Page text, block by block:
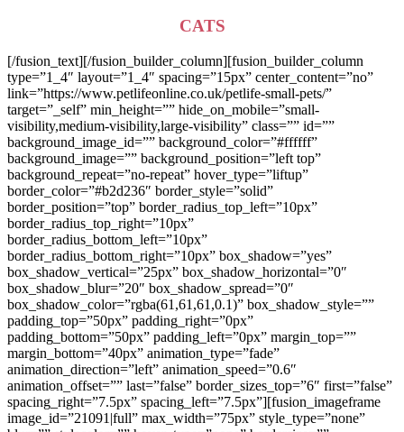
CATS
[/fusion_text][/fusion_builder_column][fusion_builder_column
type=”1_4″ layout=”1_4″ spacing=”15px” center_content=”no”
link=”https://www.petlifeonline.co.uk/petlife-small-pets/”
target=”_self” min_height=”” hide_on_mobile=”small-
visibility,medium-visibility,large-visibility” class=”” id=””
background_image_id=”” background_color=”#ffffff”
background_image=”” background_position=”left top”
background_repeat=”no-repeat” hover_type=”liftup”
border_color=”#b2d236″ border_style=”solid”
border_position=”top” border_radius_top_left=”10px”
border_radius_top_right=”10px”
border_radius_bottom_left=”10px”
border_radius_bottom_right=”10px” box_shadow=”yes”
box_shadow_vertical=”25px” box_shadow_horizontal=”0″
box_shadow_blur=”20″ box_shadow_spread=”0″
box_shadow_color=”rgba(61,61,61,0.1)” box_shadow_style=””
padding_top=”50px” padding_right=”0px”
padding_bottom=”50px” padding_left=”0px” margin_top=””
margin_bottom=”40px” animation_type=”fade”
animation_direction=”left” animation_speed=”0.6″
animation_offset=”” last=”false” border_sizes_top=”6″ first=”false”
spacing_right=”7.5px” spacing_left=”7.5px”][fusion_imageframe
image_id=”21091|full” max_width=”75px” style_type=”none”